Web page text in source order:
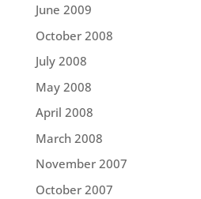
June 2009
October 2008
July 2008
May 2008
April 2008
March 2008
November 2007
October 2007